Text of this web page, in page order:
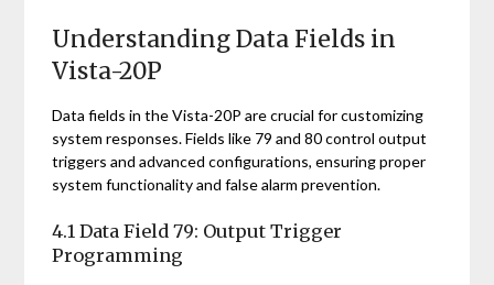
Understanding Data Fields in
Vista-20P
Data fields in the Vista-20P are crucial for customizing
system responses. Fields like 79 and 80 control output
triggers and advanced configurations, ensuring proper
system functionality and false alarm prevention.
4.1 Data Field 79: Output Trigger
Programming